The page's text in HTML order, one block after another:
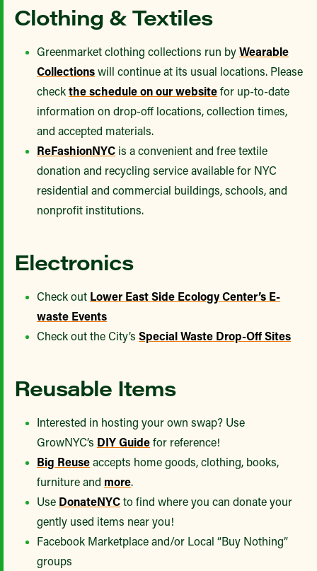
Clothing & Textiles
Greenmarket clothing collections run byWearable
Collectionswill continue at its usual locations. Please
checkthe schedule on our websitefor up-to-date
information on drop-off locations, collection times,
and accepted materials.
ReFashionNYC is a convenient and free textile
donation and recycling service available for NYC
residential and commercial buildings, schools, and
nonprofit institutions.
Electronics
Check out Lower East Side Ecology Center’s E-
waste Events
Check out the City’s Special Waste Drop-Off Sites
Reusable Items
Interested in hosting your own swap? Use
GrowNYC’s DIY Guidefor reference!
Big Reuseaccepts home goods, clothing, books,
furniture and more.
Use DonateNYCto find where you can donate your
gently used items near you!
Facebook Marketplace and/or Local “Buy Nothing”
groups